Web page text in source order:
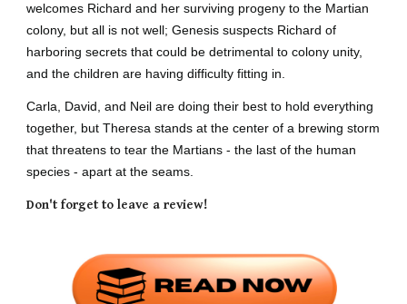
welcomes Richard and her surviving progeny to the Martian
colony, but all is not well; Genesis suspects Richard of
harboring secrets that could be detrimental to colony unity,
and the children are having difficulty fitting in.
Carla, David, and Neil are doing their best to hold everything
together, but Theresa stands at the center of a brewing storm
that threatens to tear the Martians - the last of the human
species - apart at the seams.
Don't forget to leave a review!